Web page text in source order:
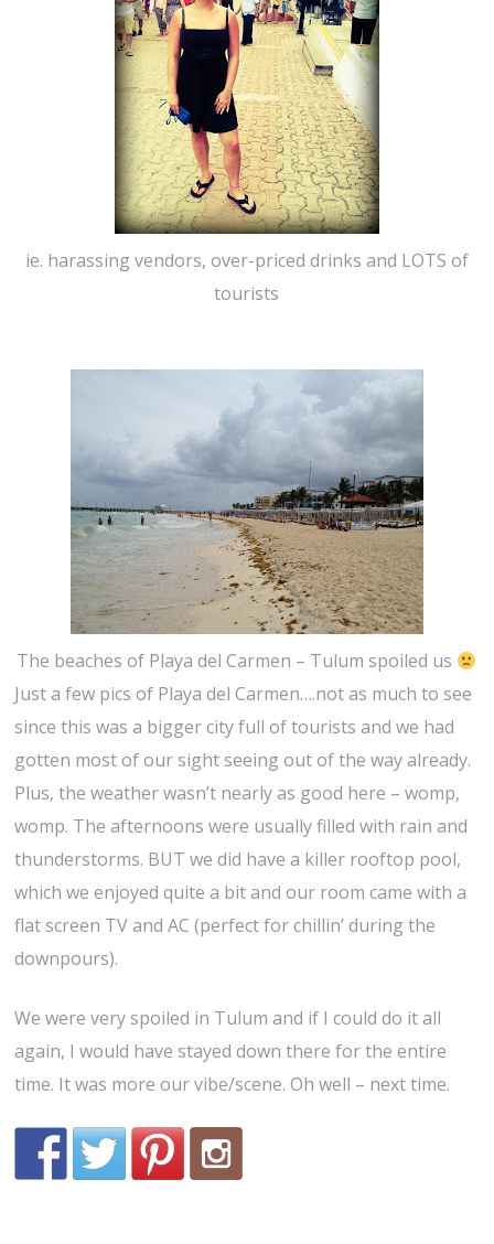
ie. harassing vendors, over-priced drinks and LOTS of
tourists
The beaches of Playa del Carmen – Tulum spoiled us
Just a few pics of Playa del Carmen….not as much to see
since this was a bigger city full of tourists and we had
gotten most of our sight seeing out of the way already.
Plus, the weather wasn’t nearly as good here – womp,
womp. The afternoons were usually filled with rain and
thunderstorms. BUT we did have a killer rooftop pool,
which we enjoyed quite a bit and our room came with a
flat screen TV and AC (perfect for chillin’ during the
downpours).
We were very spoiled in Tulum and if I could do it all
again, I would have stayed down there for the entire
time. It was more our vibe/scene. Oh well – next time.